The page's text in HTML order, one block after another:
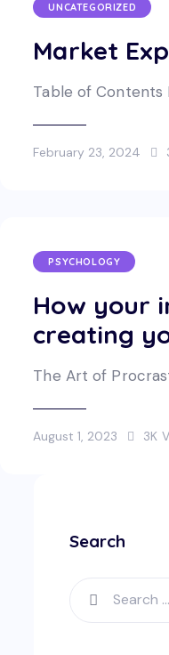
UNCATEGORIZED
Market
Table of Contents
February 23, 2024
PSYCHOLOGY
How your
creating
The Art of
August 1, 2023 3K
Search